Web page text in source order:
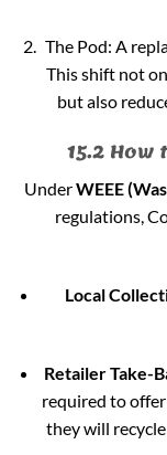
The Pod: A
This shift not
but also
15.2 How
UnderWEEE
regulations,
Local
Retailer Take-
required to offer
they will